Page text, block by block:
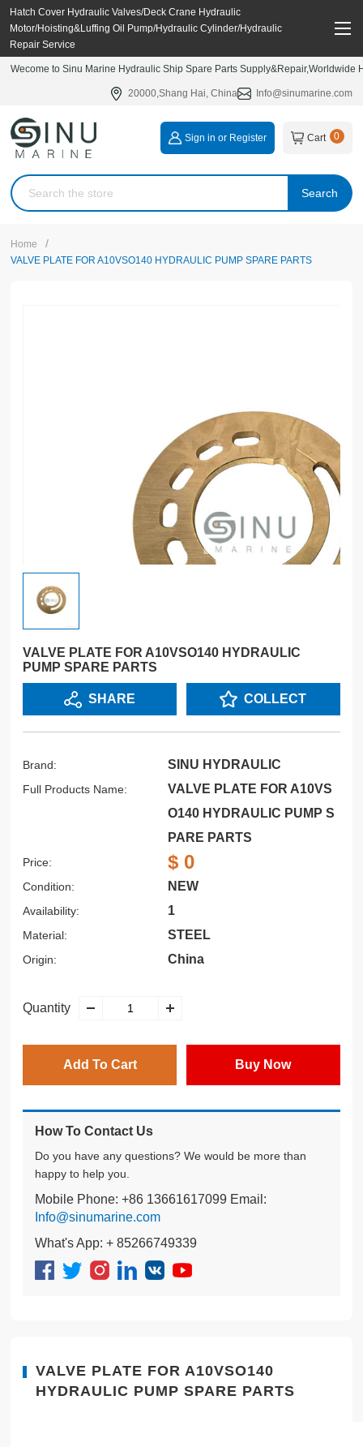
Hatch Cover Hydraulic Valves/Deck Crane Hydraulic
Motor/Hoisting&Luffing Oil Pump/Hydraulic Cylinder/Hydraulic
Repair Service
Wecome to Sinu Marine Hydraulic Ship Spare Parts
20000,Shang Hai, China Info@sinumarine.com
Search
Sign in or Register Cart 0
Home /
VALVE PLATE FOR A10VSO140 HYDRAULIC PUMP SPARE PARTS
VALVE PLATE FOR A10VSO140 HYDRAULIC
PUMP SPARE PARTS
SHARE COLLECT
Brand: SINU HYDRAULIC
Full Products Name:
VALVE PLATE FOR A10VS
O140 HYDRAULIC PUMP S
PARE PARTS
Price: $ 0
Condition: NEW
Availability: 1
Material: STEEL
Origin: China
Quantity
Add To Cart Buy Now
How To Contact Us
Do you have any questions? We would be more than
happy to help you.
Mobile Phone: +86 13661617099 Email:
Info@sinumarine.com
What's App: + 85266749339
VALVE PLATE FOR A10VSO140
HYDRAULIC PUMP SPARE PARTS